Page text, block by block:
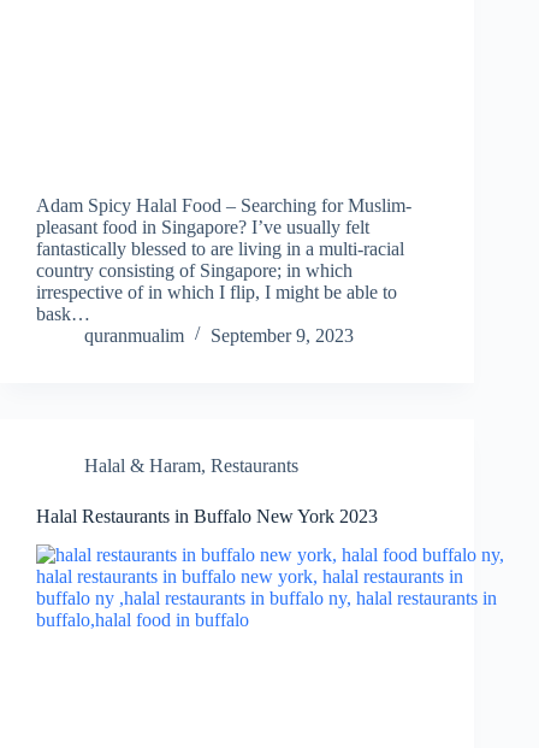
Adam Spicy Halal Food – Searching for Muslim-
pleasant food in Singapore? I’ve usually felt
fantastically blessed to are living in a multi-racial
country consisting of Singapore; in which
irrespective of in which I flip, I might be able to
bask…
quranmualim
September 9, 2023
Halal & Haram, Restaurants
Halal Restaurants in Buffalo New York 2023